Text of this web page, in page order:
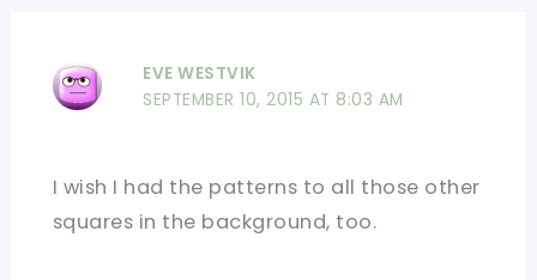
EVE WESTVIK
SEPTEMBER 10, 2015 AT 8:03 AM
I wish I had the patterns to all those other
squares in the background, too.